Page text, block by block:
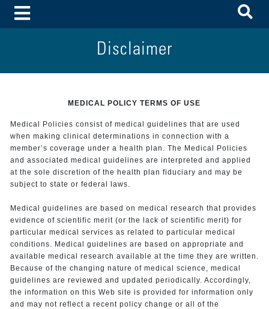
Toggle Menu
Disclaimer
MEDICAL POLICY TERMS OF USE
Medical Policies consist of medical guidelines that are used
when making clinical determinations in connection with a
member’s coverage under a health plan. The Medical Policies
and associated medical guidelines are interpreted and applied
at the sole discretion of the health plan fiduciary and may be
subject to state or federal laws.
Medical guidelines are based on medical research that provides
evidence of scientific merit (or the lack of scientific merit) for
particular medical services as related to particular medical
conditions. Medical guidelines are based on appropriate and
available medical research available at the time they are written.
Because of the changing nature of medical science, medical
guidelines are reviewed and updated periodically. Accordingly,
the information on this Web site is provided for information only
and may not reflect a recent policy change or all of the